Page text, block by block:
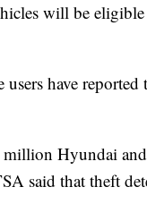
will be
users have
Hyundai
said that theft